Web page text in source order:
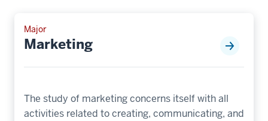
Major
Marketing
The study of marketing concerns itself with all
activities related to creating, communicating, and